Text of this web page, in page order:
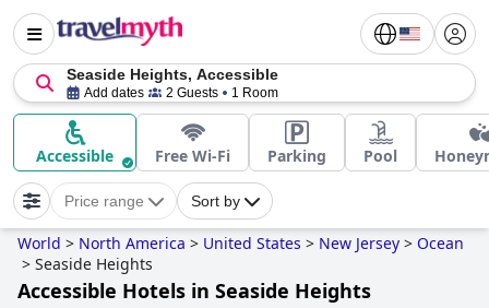
Seaside Heights, Accessible
Add dates 2 Guests 1 Room
Accessible Free Wi-Fi Parking Pool
Price range Sort by
World > North America > United States > New Jersey > Ocean
> Seaside Heights
Accessible Hotels in Seaside Heights